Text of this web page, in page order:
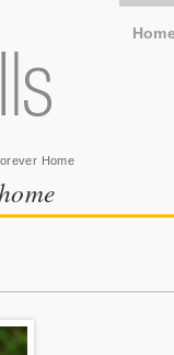
Home